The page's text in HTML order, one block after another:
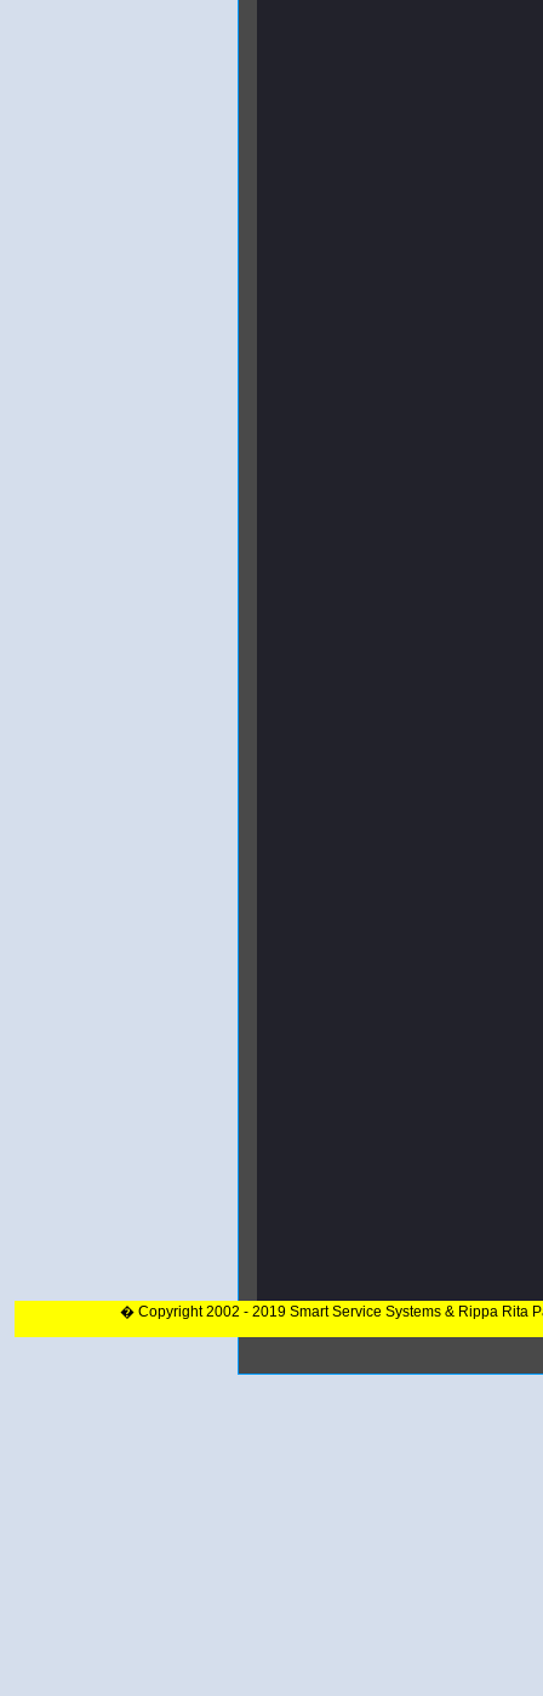
� Copyright 2002 - 2019 Smart Service Systems & Rippa Rita